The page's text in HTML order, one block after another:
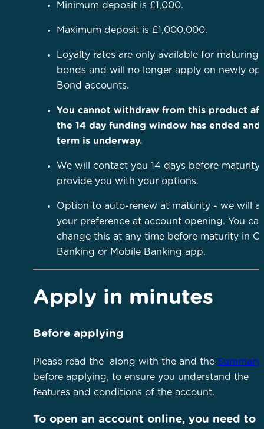
Minimum deposit is £1,000.
Maximum deposit is £1,000,000.
Loyalty rates are only available for maturing
bonds and will no longer apply on newly
Bond accounts.
You cannot withdraw from this product
the 14 day funding window has ended and
term is underway.
We will contact you 14 days before maturity
provide you with your options.
Option to auto-renew at maturity - we will
your preference at account opening. You can
change this at any time before maturity in
Banking or Mobile Banking app.
Apply in minutes
Before applying
Please read the along with the and the Summary
before applying, to ensure you understand the
features and conditions of the account.
To open an account online, you need to